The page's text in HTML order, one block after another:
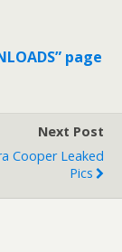
page
Next Post
Cooper Leaked
Pics